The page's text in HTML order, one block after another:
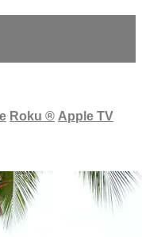
Roku ® Apple TV